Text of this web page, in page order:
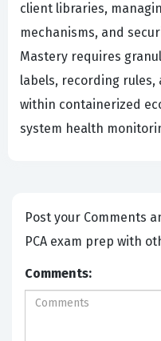
client libraries,
mechanisms, and
Mastery requires
labels, recording
within containerized
system health
Post your Comments and Discuss
PCA exam prep with
Comments: